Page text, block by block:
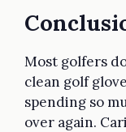
Most golfers
clean golf
spending so
over again.